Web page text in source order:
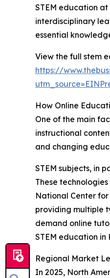
STEM education
interdisciplinary
essential
View the full stem
https://
How Online
One of the main
instructional
and changing
STEM subjects, in
These
National Center
providing multiple
demand online
STEM education in
Regional Market
In 2025, North